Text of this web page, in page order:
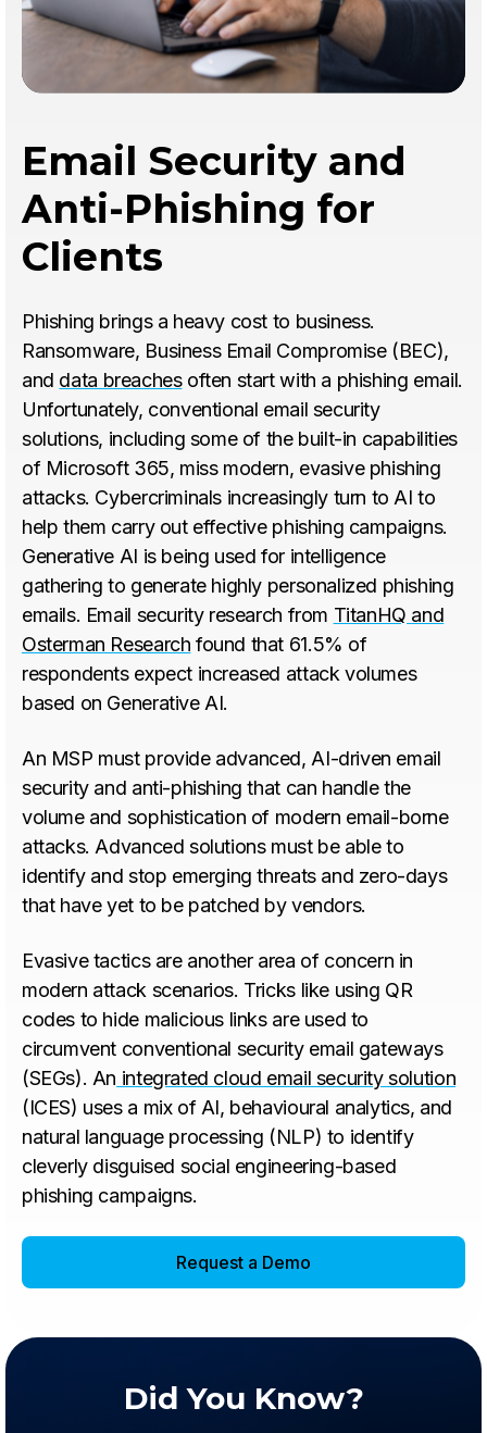
Email Security and
Anti-Phishing for
Clients
Phishing brings a heavy cost to business.
Ransomware, Business Email Compromise (BEC),
and data breachesoften start with a phishing email.
Unfortunately, conventional email security
solutions, including some of the built-in capabilities
of Microsoft 365, miss modern, evasive phishing
attacks. Cybercriminals increasingly turn to AI to
help them carry out effective phishing campaigns.
Generative AI is being used for intelligence
gathering to generate highly personalized phishing
emails. Email security research from TitanHQ and
Osterman Research found that 61.5% of
respondents expect increased attack volumes
based on Generative AI.
An MSP must provide advanced, AI-driven email
security and anti-phishing that can handle the
volume and sophistication of modern email-borne
attacks. Advanced solutions must be able to
identify and stop emerging threats and zero-days
that have yet to be patched by vendors.
Evasive tactics are another area of concern in
modern attack scenarios. Tricks like using QR
codes to hide malicious links are used to
circumvent conventional security email gateways
(SEGs). An integrated cloud email security solution
(ICES) uses a mix of AI, behavioural analytics, and
natural language processing (NLP) to identify
cleverly disguised social engineering-based
phishing campaigns.
Request a Demo
Did You Know?